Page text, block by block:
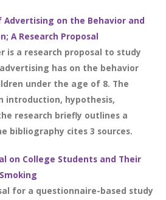
Advertising on the Behavior and
A Research Proposal
is a research proposal to study
has on the behavior
under the age of 8. The
introduction, hypothesis,
research briefly outlines a
bibliography cites 3 sources.
on College Students and Their
for a questionnaire-based study